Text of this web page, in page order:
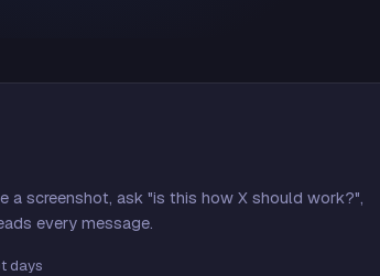
screenshot, ask "is this how X should work?",
every message.
days